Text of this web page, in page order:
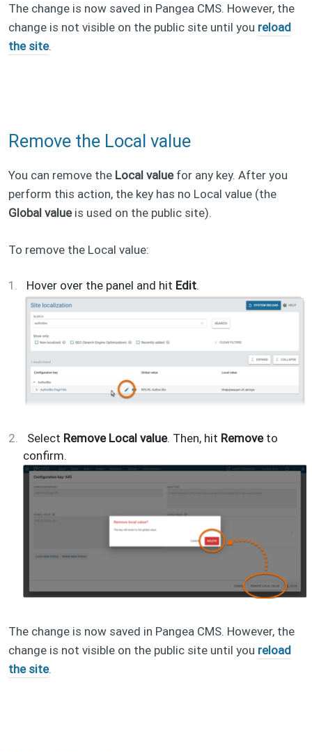
The change is now saved in Pangea CMS. However, the
change is not visible on the public site until you reload
the site.
Remove the Local value
You can remove the Local valuefor any key. After you
perform this action, the key has no Local value (the
Global valueis used on the public site).
To remove the Local value:
Hover over the panel and hit Edit.
Select Remove Local value. Then, hit Removeto
confirm.
The change is now saved in Pangea CMS. However, the
change is not visible on the public site until you reload
the site.